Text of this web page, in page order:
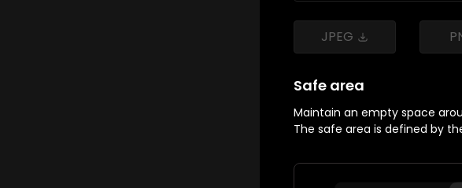
JPEG
Safe area
Maintain an empty space
The safe area is defined by